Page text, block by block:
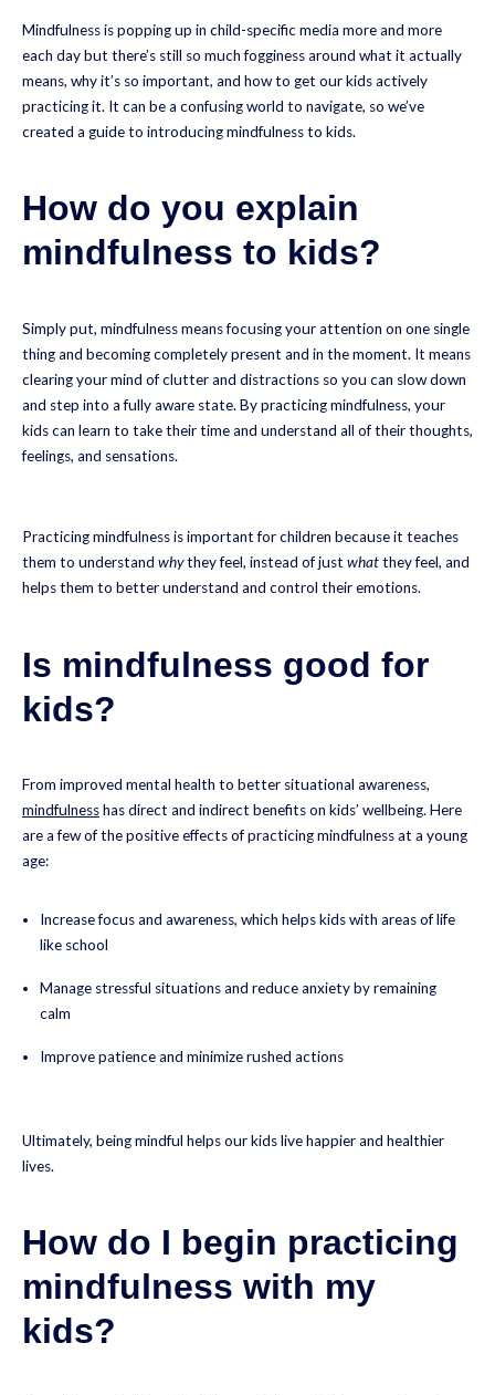
Mindfulness is popping up in child-specific media more and more
each day but there’s still so much fogginess around what it actually
means, why it’s so important, and how to get our kids actively
practicing it. It can be a confusing world to navigate, so we’ve
created a guide to introducing mindfulness to kids.
How do you explain
mindfulness to kids?
Simply put, mindfulness means focusing your attention on one single
thing and becoming completely present and in the moment. It means
clearing your mind of clutter and distractions so you can slow down
and step into a fully aware state. By practicing mindfulness, your
kids can learn to take their time and understand all of their thoughts,
feelings, and sensations.
Practicing mindfulness is important for children because it teaches
them to understand whythey feel, instead of just whatthey feel, and
helps them to better understand and control their emotions.
Is mindfulness good for
kids?
From improved mental health to better situational awareness,
mindfulnesshas direct and indirect benefits on kids’ wellbeing. Here
are a few of the positive effects of practicing mindfulness at a young
age:
Increase focus and awareness, which helps kids with areas of life
like school
Manage stressful situations and reduce anxiety by remaining
calm
Improve patience and minimize rushed actions
Ultimately, being mindful helps our kids live happier and healthier
lives.
How do I begin practicing
mindfulness with my
kids?